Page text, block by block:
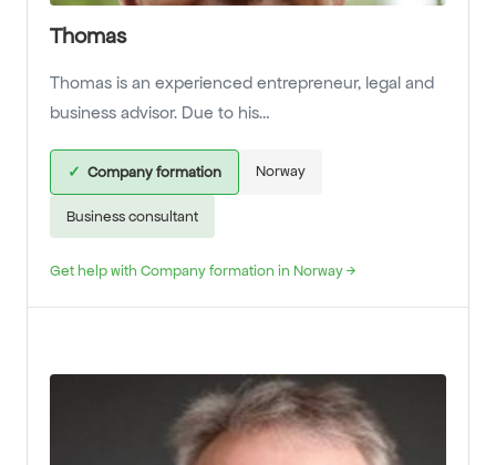
Thomas
Thomas is an experienced entrepreneur, legal and
business advisor. Due to his…
✓ Company formation Norway
Business consultant
Get help with Company formation in Norway →